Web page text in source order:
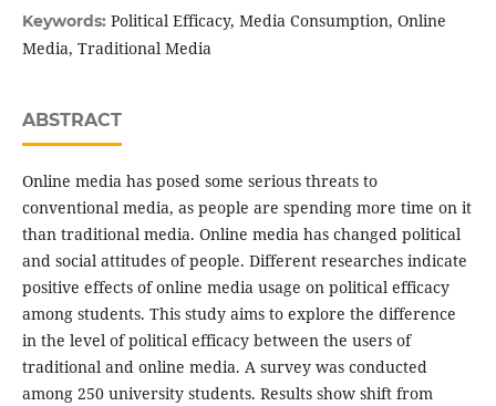
Keywords: Political Efficacy, Media Consumption, Online
Media, Traditional Media
ABSTRACT
Online media has posed some serious threats to
conventional media, as people are spending more time on it
than traditional media. Online media has changed political
and social attitudes of people. Different researches indicate
positive effects of online media usage on political efficacy
among students. This study aims to explore the difference
in the level of political efficacy between the users of
traditional and online media. A survey was conducted
among 250 university students. Results show shift from